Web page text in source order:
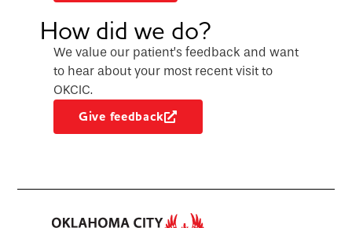
How did we do?
We value our patient’s feedback and want
to hear about your most recent visit to
OKCIC.
Give feedback